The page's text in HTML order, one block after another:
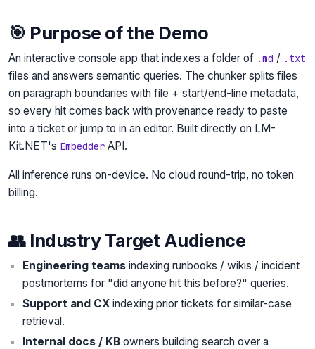
🎯 Purpose of the Demo
An interactive console app that indexes a folder of .md / .txt
files and answers semantic queries. The chunker splits files
on paragraph boundaries with file + start/end-line metadata,
so every hit comes back with provenance ready to paste
into a ticket or jump to in an editor. Built directly on LM-
Kit.NET's Embedder API.
All inference runs on-device. No cloud round-trip, no token
billing.
👥 Industry Target Audience
Engineering teams indexing runbooks / wikis / incident
postmortems for "did anyone hit this before?" queries.
Support and CX indexing prior tickets for similar-case
retrieval.
Internal docs / KB owners building search over a